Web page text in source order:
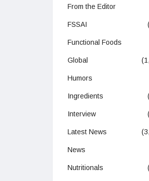
From the Editor
FSSAI
Functional Foods
Global
Humors
Ingredients
Interview
Latest News
News
Nutritionals